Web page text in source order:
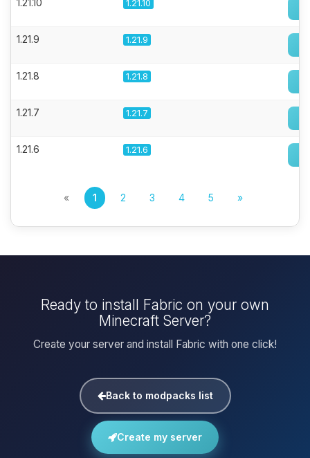
1.21.10 1.21.10
1.21.9 1.21.9
1.21.8 1.21.8
1.21.7 1.21.7
1.21.6 1.21.6
« 1 2 3 4 5 »
Ready to install Fabric on your own
Minecraft Server?
Create your server and install Fabric with one click!
Back to modpacks list
Create my server